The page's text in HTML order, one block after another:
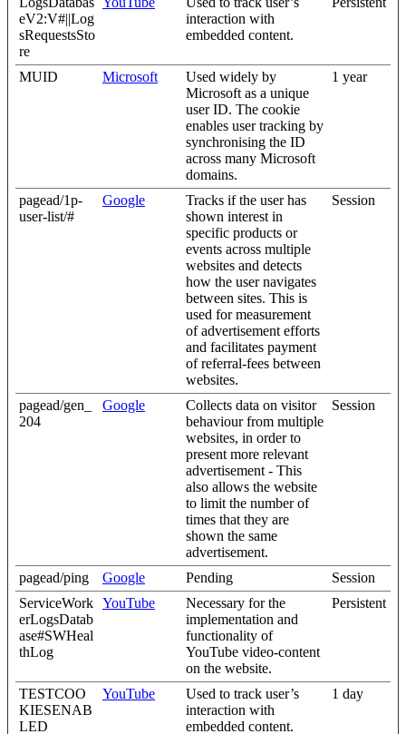
eV2:V#||Log
sRequestsSto
re
interaction with
embedded content.
MUID Microsoft
Used widely by
Microsoft as a unique
user ID. The cookie
enables user tracking by
synchronising the ID
across many Microsoft
domains.
1 year
pagead/1p-
user-list/#
Google
Tracks if the user has
shown interest in
specific products or
events across multiple
websites and detects
how the user navigates
between sites. This is
used for measurement
of advertisement efforts
and facilitates payment
of referral-fees between
websites.
Session
pagead/gen_
204
Google
Collects data on visitor
behaviour from multiple
websites, in order to
present more relevant
advertisement - This
also allows the website
to limit the number of
times that they are
shown the same
advertisement.
Session
pagead/ping Google Pending
Session
ServiceWork
erLogsDatab
ase#SWHeal
thLog
YouTube
Necessary for the
implementation and
functionality of
YouTube video-content
on the website.
Persistent
TESTCOO
KIESENAB
LED
YouTube
Used to track user’s
interaction with
embedded content.
1 day